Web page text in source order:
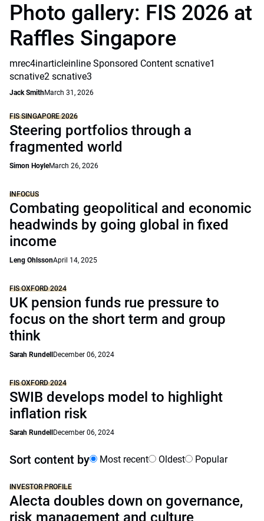
Photo gallery: FIS 2026 at
Raffles Singapore
mrec4inarticleinline Sponsored Content scnative1
scnative2 scnative3
Jack SmithMarch 31, 2026
FIS SINGAPORE 2026
Steering portfolios through a
fragmented world
Simon HoyleMarch 26, 2026
INFOCUS
Combating geopolitical and economic
headwinds by going global in fixed
income
Leng OhlssonApril 14, 2025
FIS OXFORD 2024
UK pension funds rue pressure to
focus on the short term and group
think
Sarah Rundell December 06, 2024
FIS OXFORD 2024
SWIB develops model to highlight
inflation risk
Sarah Rundell December 06, 2024
Sort content by Most recent Oldest Popular
INVESTOR PROFILE
Alecta doubles down on governance,
risk management and culture